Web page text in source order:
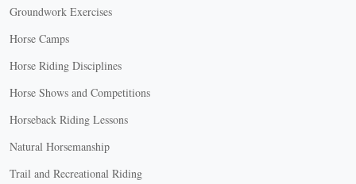
Groundwork Exercises
Horse Camps
Horse Riding Disciplines
Horse Shows and Competitions
Horseback Riding Lessons
Natural Horsemanship
Trail and Recreational Riding